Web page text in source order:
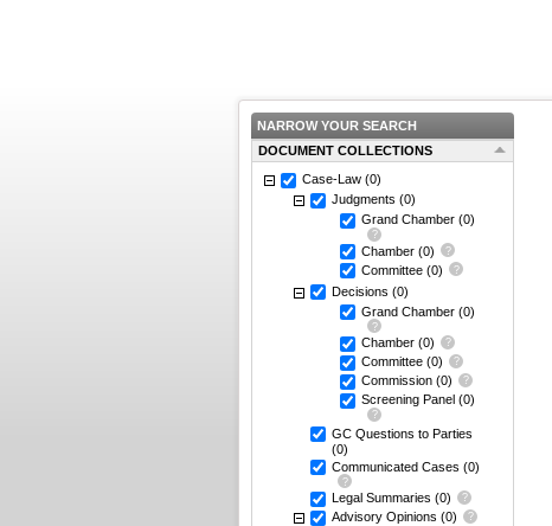
NARROW YOUR SEARCH
DOCUMENT COLLECTIONS
Case-Law (0)
Judgments (0)
Grand Chamber (0)
Chamber (0)
Committee (0)
Decisions (0)
Grand Chamber (0)
Chamber (0)
Committee (0)
Commission (0)
Screening Panel (0)
GC Questions to Parties
(0)
Communicated Cases (0)
Legal Summaries (0)
Advisory Opinions (0)